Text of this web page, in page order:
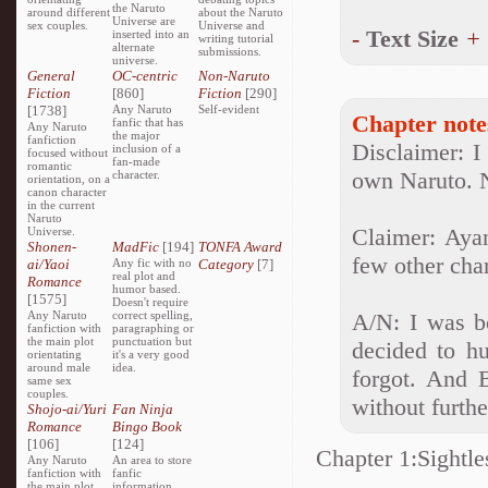
around different
sex couples.
the Naruto
Universe are
inserted into an
alternate
universe.
about the Naruto
Universe and
writing tutorial
submissions.
General
Fiction
[1738]
Any Naruto
fanfiction
focused without
romantic
orientation, on a
canon character
in the current
Naruto
Universe.
OC-centric
[860]
Any Naruto
fanfic that has
the major
inclusion of a
fan-made
character.
Non-Naruto
Fiction [290]
Self-evident
Shonen-
ai/Yaoi
Romance
[1575]
Any Naruto
fanfiction with
the main plot
orientating
around male
same sex
couples.
MadFic [194]
Any fic with no
real plot and
humor based.
Doesn't require
correct spelling,
paragraphing or
punctuation but
it's a very good
idea.
TONFA Award
Category[7]
Shojo-ai/Yuri
Romance
[106]
Any Naruto
fanfiction with
Fan Ninja
Bingo Book
[124]
An area to store
fanfic
- Text Size +
Chapter
Disclaimer: I
own Naruto.
Claimer:
few other
A/N: I was
decided to
forgot. And
without
Chapter